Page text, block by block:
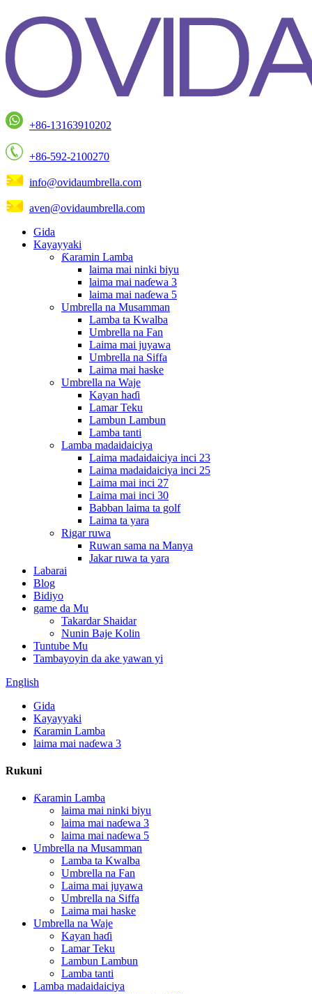
+86-13163910202
+86-592-2100270
info@ovidaumbrella.com
aven@ovidaumbrella.com
Gida
Kayayyaki
Ƙaramin Lamba
laima mai ninki biyu
laima mai naɗewa 3
laima mai naɗewa 5
Umbrella na Musamman
Lamba ta Kwalba
Umbrella na Fan
Laima mai juyawa
Umbrella na Siffa
Laima mai haske
Umbrella na Waje
Kayan haɗi
Lamar Teku
Lambun Lambun
Lamba tanti
Lamba madaidaiciya
Laima madaidaiciya inci 23
Laima madaidaiciya inci 25
Laima mai inci 27
Laima mai inci 30
Babban laima ta golf
Laima ta yara
Rigar ruwa
Ruwan sama na Manya
Jakar ruwa ta yara
Labarai
Blog
Bidiyo
game da Mu
Takardar Shaidar
Nunin Baje Kolin
Tuntube Mu
Tambayoyin da ake yawan yi
English
Gida
Kayayyaki
Ƙaramin Lamba
laima mai naɗewa 3
Rukuni
Ƙaramin Lamba
laima mai ninki biyu
laima mai naɗewa 3
laima mai naɗewa 5
Umbrella na Musamman
Lamba ta Kwalba
Umbrella na Fan
Laima mai juyawa
Umbrella na Siffa
Laima mai haske
Umbrella na Waje
Kayan haɗi
Lamar Teku
Lambun Lambun
Lamba tanti
Lamba madaidaiciya